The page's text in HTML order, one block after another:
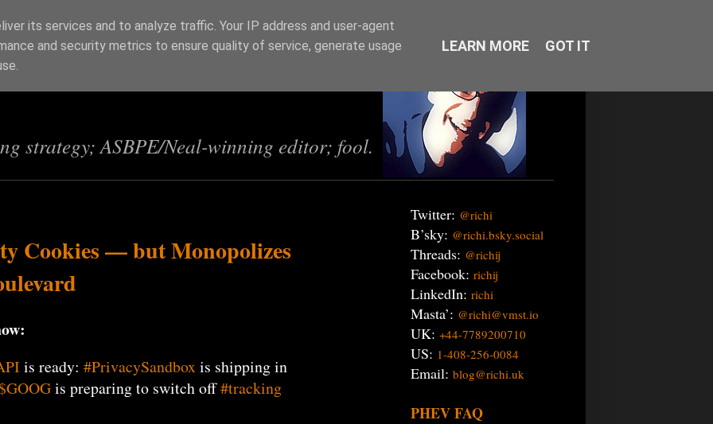
strategy; ASBPE/Neal-winning editor; fool.
Cookies — but Monopolizes
is ready: #PrivacySandboxis shipping in
is preparing to switch off#tracking
Twitter: @richi
B’sky: @richi.bsky.social
Threads: @richij
Facebook: richij
LinkedIn: richi
Masta’: @richi@vmst.io
UK: +44-7789200710
US: 1-408-256-0084
Email: blog@richi.uk
PHEV FAQ
its services and to analyze traffic. Your IP address and user-agent
and security metrics to ensure quality of service, generate usage
LEARN MORE GOT IT